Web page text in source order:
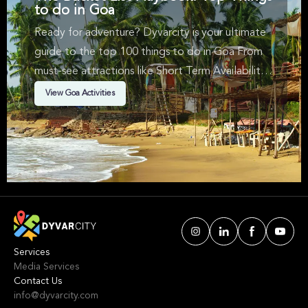
to do in Goa
Ready for adventure? Dyvarcity is your ultimate
guide to the top 100 things to do in Goa From
must-see attractions like Short Term Availability, ,
Bus Tours & in Goa. We've handpicked events &
experiences with passion: whether you love
activities that move your body, vibrant music,
sports, food, or cultural explorations.
View Goa Activities
Services
Media Services
Contact Us
info@dyvarcity.com